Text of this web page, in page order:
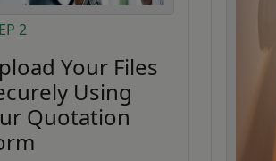
2
Your Files
Using
Quotation